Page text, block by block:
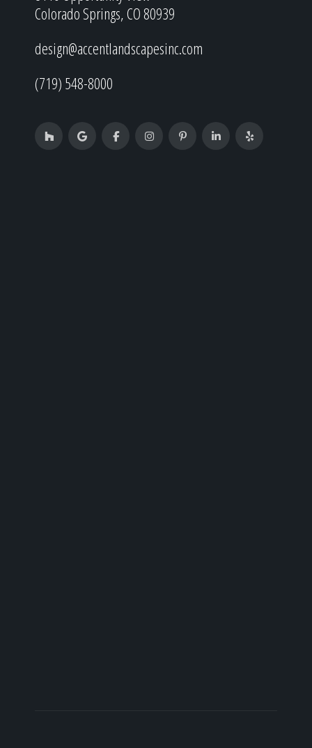
Colorado Springs, CO 80939
design@accentlandscapesinc.com
(719) 548-8000